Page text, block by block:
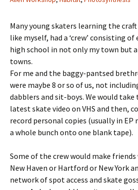
Many young skaters learning the
like myself, had a ‘crew’ consisting
high school in not only my town but
towns.
For me and the baggy-pantsed
were maybe 8 or so of us, not
dabblers and sit-boys. We would
latest skate video on VHS and then,
record personal copies (usually in EP
a whole bunch onto one blank tape).
Some of the crew would make
New Haven or Hartford or New York
network of spot access and skate